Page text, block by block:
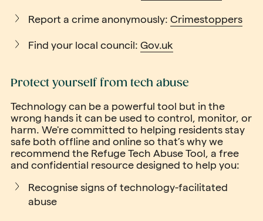
Report a crime anonymously: Crimestoppers
Find your local council: Gov.uk
Protect yourself from tech abuse
Technology can be a powerful tool but in the
wrong hands it can be used to control, monitor, or
harm. We're committed to helping residents stay
safe both offline and online so that’s why we
recommend the Refuge Tech Abuse Tool, a free
and confidential resource designed to help you:
Recognise signs of technology-facilitated
abuse